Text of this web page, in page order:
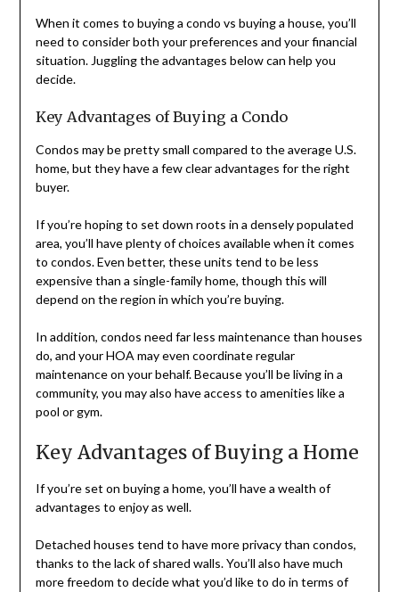
When it comes to buying a condo vs buying a house, you’ll
need to consider both your preferences and your financial
situation. Juggling the advantages below can help you
decide.
Key Advantages of Buying a Condo
Condos may be pretty small compared to the average U.S.
home, but they have a few clear advantages for the right
buyer.
If you’re hoping to set down roots in a densely populated
area, you’ll have plenty of choices available when it comes
to condos. Even better, these units tend to be less
expensive than a single-family home, though this will
depend on the region in which you’re buying.
In addition, condos need far less maintenance than houses
do, and your HOA may even coordinate regular
maintenance on your behalf. Because you’ll be living in a
community, you may also have access to amenities like a
pool or gym.
Key Advantages of Buying a Home
If you’re set on buying a home, you’ll have a wealth of
advantages to enjoy as well.
Detached houses tend to have more privacy than condos,
thanks to the lack of shared walls. You’ll also have much
more freedom to decide what you’d like to do in terms of